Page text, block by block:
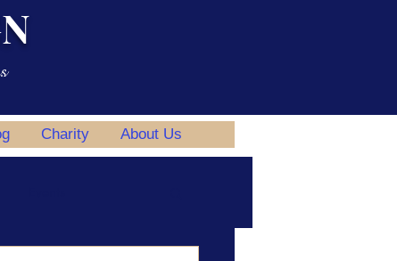
Charity About Us